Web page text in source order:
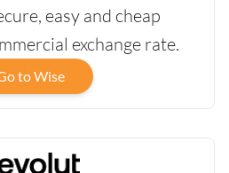
easy and cheap
exchange rate.
to Wise